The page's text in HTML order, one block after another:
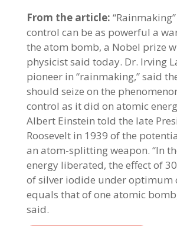
From the article:
control can be as powerful a
the atom bomb, a Nobel prize
physicist said today. Dr. Irving
pioneer in “rainmaking,” said
should seize on the
control as it did on atomic
Albert Einstein told the late
Roosevelt in 1939 of the
an atom-splitting weapon. “In
energy liberated, the effect of
of silver iodide under optimum
equals that of one atomic
said.